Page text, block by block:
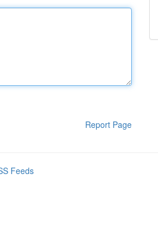
Report Page
Feeds